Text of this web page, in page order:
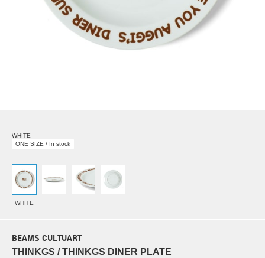
WHITE
ONE SIZE / In stock
WHITE
BEAMS CULTUART
THINKGS / THINKGS DINER PLATE